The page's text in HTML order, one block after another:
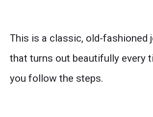
This is a classic, old-fashioned
that turns out beautifully every
you follow the steps.